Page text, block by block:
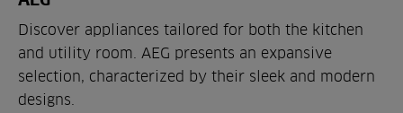
Discover appliances tailored for both the kitchen
and utility room. AEG presents an expansive
selection, characterized by their sleek and modern
designs.